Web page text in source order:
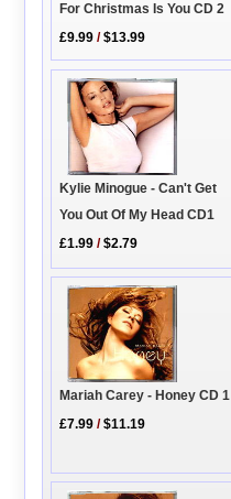
For Christmas Is You CD 2
£9.99 /$13.99
Kylie Minogue - Can't Get
You Out Of My Head CD1
£1.99 /$2.79
Mariah Carey - Honey CD 1
£7.99 /$11.19